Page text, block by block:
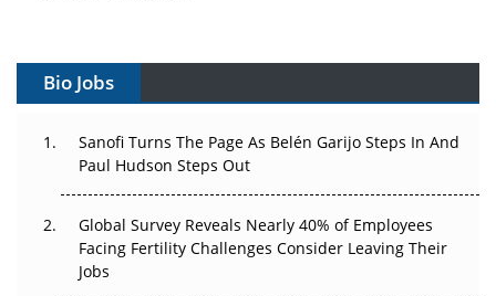
Gene Therapy Ambitions Face an Upstream Bottleneck
Decay?
Beyond the Trial: Can Real-World Evidence Earn
Regulatory Trust in APAC?
Bio Jobs
Sanofi Turns The Page As Belén Garijo Steps In And
Paul Hudson Steps Out
Global Survey Reveals Nearly 40% of Employees
Facing Fertility Challenges Consider Leaving Their
Jobs